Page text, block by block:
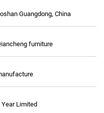
Guangdong, China
furniture
Year Limited